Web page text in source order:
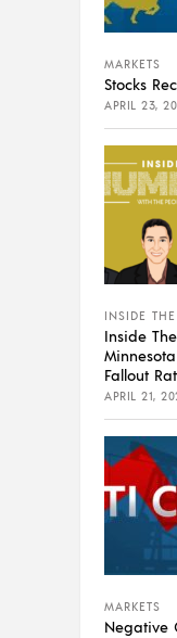
MARKETS
Stocks
APRIL 23,
INSIDE
Inside
Fallout
APRIL 21,
MARKETS
Negative